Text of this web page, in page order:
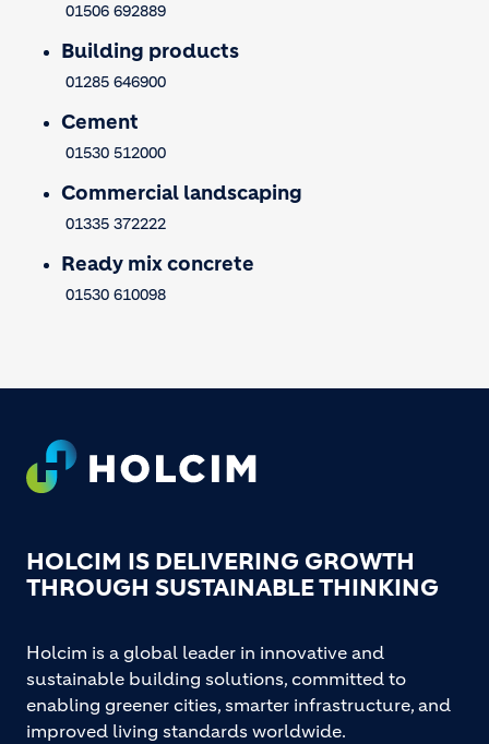
01506 692889
Building products
01285 646900
Cement
01530 512000
Commercial landscaping
01335 372222
Ready mix concrete
01530 610098
Footer
HOLCIM IS DELIVERING GROWTH
THROUGH SUSTAINABLE THINKING
Holcim is a global leader in innovative and
sustainable building solutions, committed to
enabling greener cities, smarter infrastructure, and
improved living standards worldwide.